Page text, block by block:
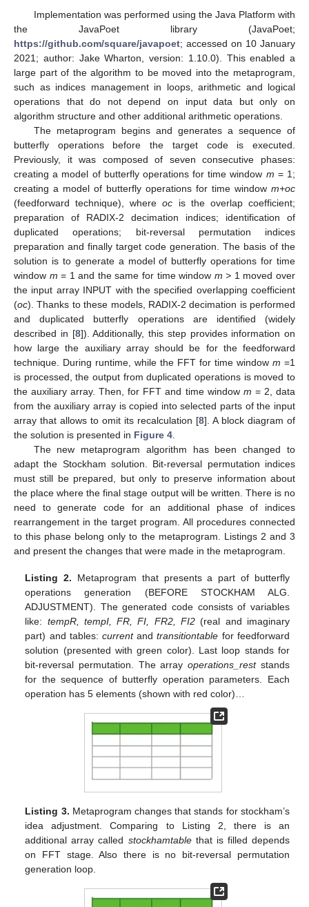
Implementation was performed using the Java Platform with
the JavaPoet library (JavaPoet;
https://github.com/square/javapoet; accessed on 10 January
2021; author: Jake Wharton, version: 1.10.0). This enabled a
large part of the algorithm to be moved into the metaprogram,
such as indices management in loops, arithmetic and logical
operations that do not depend on input data but only on
algorithm structure and other additional arithmetic operations.
The metaprogram begins and generates a sequence of
butterfly operations before the target code is executed.
Previously, it was composed of seven consecutive phases:
creating a model of butterfly operations for time window m = 1;
creating a model of butterfly operations for time window m+oc
(feedforward technique), whereoc is the overlap coefficient;
preparation of RADIX-2 decimation indices; identification of
duplicated operations; bit-reversal permutation indices
preparation and finally target code generation. The basis of the
solution is to generate a model of butterfly operations for time
window m = 1 and the same for time window m > 1 moved over
the input array INPUT with the specified overlapping coefficient
(oc). Thanks to these models, RADIX-2 decimation is performed
and duplicated butterfly operations are identified (widely
described in [8]). Additionally, this step provides information on
how large the auxiliary array should be for the feedforward
technique. During runtime, while the FFT for time window m =1
is processed, the output from duplicated operations is moved to
the auxiliary array. Then, for FFT and time window m = 2, data
from the auxiliary array is copied into selected parts of the input
array that allows to omit its recalculation [8]. A block diagram of
the solution is presented in Figure 4.
The new metaprogram algorithm has been changed to
adapt the Stockham solution. Bit-reversal permutation indices
must still be prepared, but only to preserve information about
the place where the final stage output will be written. There is no
need to generate code for an additional phase of indices
rearrangement in the target program. All procedures connected
to this phase belong only to the metaprogram. Listings 2 and 3
and present the changes that were made in the metaprogram.
Listing 2. Metaprogram that presents a part of butterfly
operations generation (BEFORE STOCKHAM ALG.
ADJUSTMENT). The generated code consists of variables
like: tempR, tempI, FR, FI, FR2, FI2 (real and imaginary
part) and tables: currentandtransitiontable for feedforward
solution (presented with green color). Last loop stands for
bit-reversal permutation. The arrayoperations_reststands
for the sequence of butterfly operation parameters. Each
operation has 5 elements (shown with red color)…
Listing 3. Metaprogram changes that stands for stockham’s
idea adjustment. Comparing to Listing 2, there is an
additional array called stockhamtablethat is filled depends
on FFT stage. Also there is no bit-reversal permutation
generation loop.